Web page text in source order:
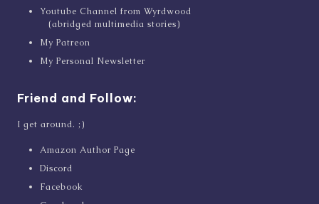
Youtube Channel from Wyrdwood
(abridged multimedia stories)
My Patreon
My Personal Newsletter
Friend and Follow:
I get around. ;)
Amazon Author Page
Discord
Facebook